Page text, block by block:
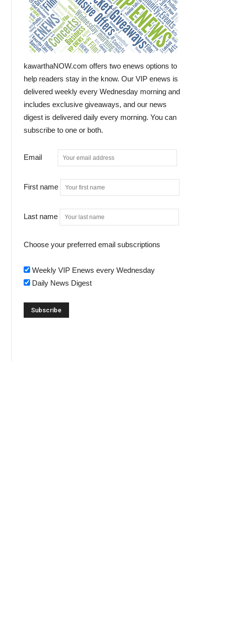
kawarthaNOW.com offers two enews options to
help readers stay in the know. Our VIP enews is
delivered weekly every Wednesday morning and
includes exclusive giveaways, and our news
digest is delivered daily every morning. You can
subscribe to one or both.
Email
First name
Last name
Choose your preferred email subscriptions
Weekly VIP Enews every Wednesday
Daily News Digest